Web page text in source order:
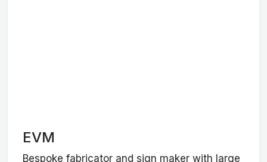
EVM
Bespoke fabricator and sign maker with large